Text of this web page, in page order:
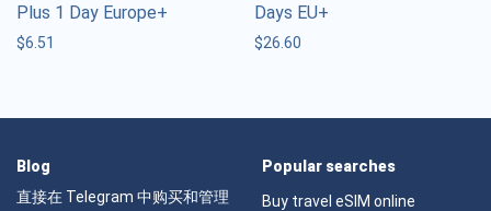
Plus 1 Day Europe+
$6.51
Days EU+
$26.60
Blog
直接在 Telegram 中购买和管理
Popular searches
Buy travel eSIM online